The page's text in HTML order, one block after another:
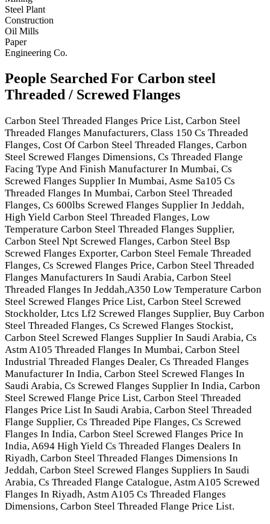
Steel Plant
Construction
Oil Mills
Paper
Engineering Co.
People Searched For Carbon steel
Threaded / Screwed Flanges
Carbon Steel Threaded Flanges Price List, Carbon Steel
Threaded Flanges Manufacturers, Class 150 Cs Threaded
Flanges, Cost Of Carbon Steel Threaded Flanges, Carbon
Steel Screwed Flanges Dimensions, Cs Threaded Flange
Facing Type And Finish Manufacturer In Mumbai, Cs
Screwed Flanges Supplier In Mumbai, Asme Sa105 Cs
Threaded Flanges In Mumbai, Carbon Steel Threaded
Flanges, Cs 600lbs Screwed Flanges Supplier In Jeddah,
High Yield Carbon Steel Threaded Flanges, Low
Temperature Carbon Steel Threaded Flanges Supplier,
Carbon Steel Npt Screwed Flanges, Carbon Steel Bsp
Screwed Flanges Exporter, Carbon Steel Female Threaded
Flanges, Cs Screwed Flanges Price, Carbon Steel Threaded
Flanges Manufacturers In Saudi Arabia, Carbon Steel
Threaded Flanges In Jeddah,A350 Low Temperature Carbon
Steel Screwed Flanges Price List, Carbon Steel Screwed
Stockholder, Ltcs Lf2 Screwed Flanges Supplier, Buy Carbon
Steel Threaded Flanges, Cs Screwed Flanges Stockist,
Carbon Steel Screwed Flanges Supplier In Saudi Arabia, Cs
Astm A105 Threaded Flanges In Mumbai, Carbon Steel
Industrial Threaded Flanges Dealer, Cs Threaded Flanges
Manufacturer In India, Carbon Steel Screwed Flanges In
Saudi Arabia, Cs Screwed Flanges Supplier In India, Carbon
Steel Screwed Flange Price List, Carbon Steel Threaded
Flanges Price List In Saudi Arabia, Carbon Steel Threaded
Flange Supplier, Cs Threaded Pipe Flanges, Cs Screwed
Flanges In India, Carbon Steel Screwed Flanges Price In
India, A694 High Yield Cs Threaded Flanges Dealers In
Riyadh, Carbon Steel Threaded Flanges Dimensions In
Jeddah, Carbon Steel Screwed Flanges Suppliers In Saudi
Arabia, Cs Threaded Flange Catalogue, Astm A105 Screwed
Flanges In Riyadh, Astm A105 Cs Threaded Flanges
Dimensions, Carbon Steel Threaded Flange Price List.